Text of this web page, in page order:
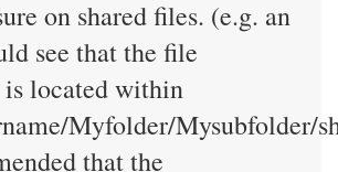
on shared files. (e.g. an
see that the file
located within
Myfolder/Mysubfolder/
that the